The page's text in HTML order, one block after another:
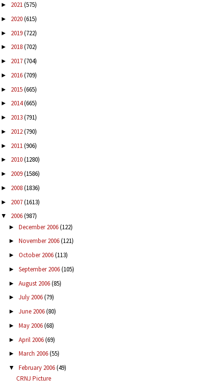
► 2021(575)
► 2020(615)
► 2019(722)
► 2018(702)
► 2017(704)
► 2016(709)
► 2015(665)
► 2014(665)
► 2013(791)
► 2012(790)
► 2011(906)
► 2010(1280)
► 2009(1586)
► 2008(1836)
► 2007(1613)
▼ 2006(987)
► December 2006(122)
► November 2006(121)
► October 2006(113)
► September 2006(105)
► August 2006(85)
► July 2006(79)
► June 2006(80)
► May 2006(68)
► April 2006(69)
► March 2006(55)
▼ February 2006(49)
CRNJ Picture